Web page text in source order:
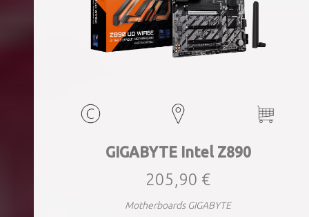
GIGABYTE Intel Z890
205,90 €
Motherboards GIGABYTE